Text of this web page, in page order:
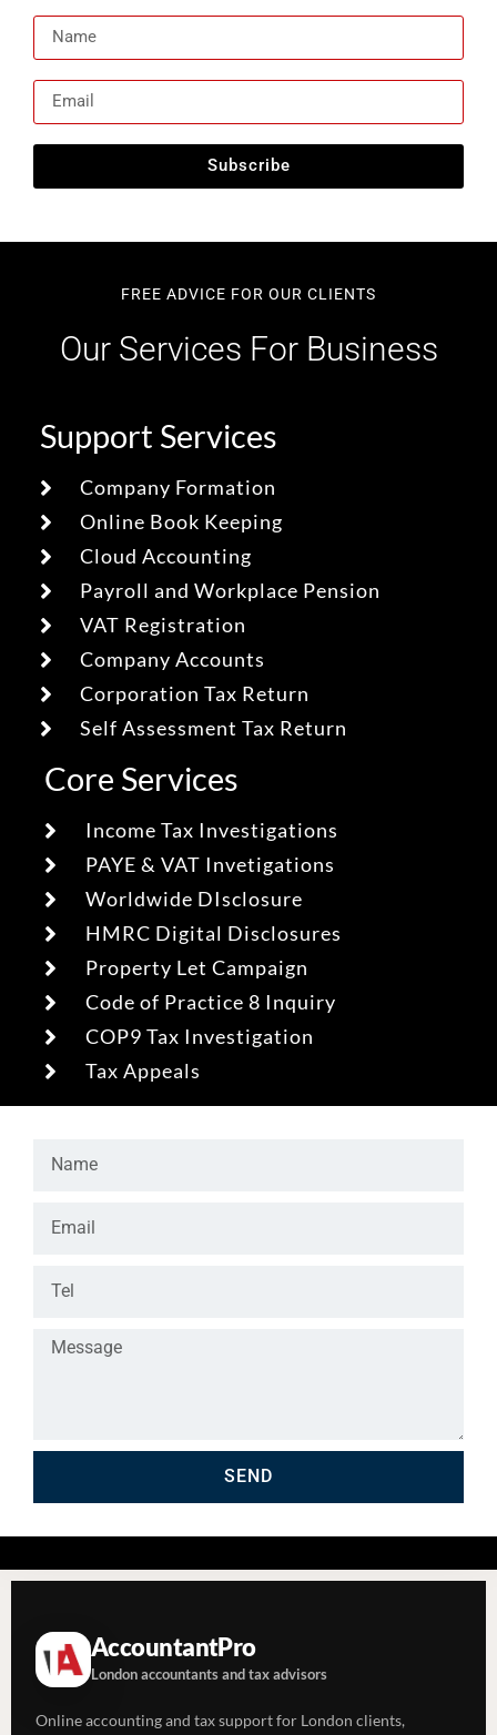
Subscribe
FREE ADVICE FOR OUR CLIENTS
Our Services For Business
Support Services
Company Formation
Online Book Keeping
Cloud Accounting
Payroll and Workplace Pension
VAT Registration
Company Accounts
Corporation Tax Return
Self Assessment Tax Return
Core Services
Income Tax Investigations
PAYE & VAT Invetigations
Worldwide DIsclosure
HMRC Digital Disclosures
Property Let Campaign
Code of Practice 8 Inquiry
COP9 Tax Investigation
Tax Appeals
SEND
AccountantPro
London accountants and tax advisors
Online accounting and tax support for London clients,